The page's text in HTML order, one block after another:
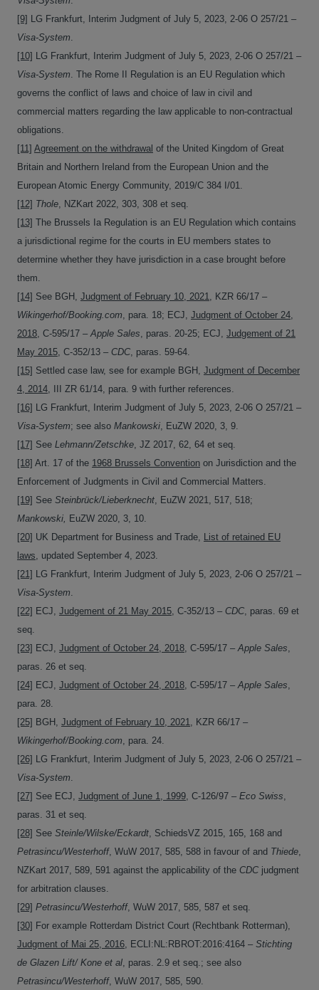
[9] LG Frankfurt, Interim Judgment of July 5, 2023, 2-06 O 257/21 –
Visa-System.
[10] LG Frankfurt, Interim Judgment of July 5, 2023, 2-06 O 257/21 –
Visa-System. The Rome II Regulation is an EU Regulation which
governs the conflict of laws and choice of law in civil and
commercial matters regarding the law applicable to non-contractual
obligations.
[11] Agreement on the withdrawal of the United Kingdom of Great
Britain and Northern Ireland from the European Union and the
European Atomic Energy Community, 2019/C 384 I/01.
[12] Thole, NZKart 2022, 303, 308 et seq.
[13] The Brussels Ia Regulation is an EU Regulation which contains
a jurisdictional regime for the courts in EU members states to
determine whether they have jurisdiction in a case brought before
them.
[14] See BGH, Judgment of February 10, 2021, KZR 66/17 –
Wikingerhof/Booking.com, para. 18; ECJ, Judgment of October 24,
2018, C-595/17 –Apple Sales, paras. 20-25; ECJ, Judgement of 21
May 2015, C‑352/13 – CDC, paras. 59-64.
[15] Settled case law, see for example BGH, Judgment of December
4, 2014, III ZR 61/14, para. 9 with further references.
[16] LG Frankfurt, Interim Judgment of July 5, 2023, 2-06 O 257/21 –
Visa-System; see also Mankowski, EuZW 2020, 3, 9.
[17] See Lehmann/Zetschke, JZ 2017, 62, 64 et seq.
[18] Art. 17 of the 1968 Brussels Convention on Jurisdiction and the
Enforcement of Judgments in Civil and Commercial Matters.
[19] See Steinbrück/Lieberknecht, EuZW 2021, 517, 518;
Mankowski, EuZW 2020, 3, 10.
[20] UK Department for Business and Trade, List of retained EU
laws, updated September 4, 2023.
[21] LG Frankfurt, Interim Judgment of July 5, 2023, 2-06 O 257/21 –
Visa-System.
[22] ECJ, Judgement of 21 May 2015, C‑352/13 – CDC, paras. 69 et
seq.
[23] ECJ, Judgment of October 24, 2018, C-595/17 –Apple Sales,
paras. 26 et seq.
[24] ECJ, Judgment of October 24, 2018, C-595/17 –Apple Sales,
para. 28.
[25] BGH, Judgment of February 10, 2021, KZR 66/17 –
Wikingerhof/Booking.com, para. 24.
[26] LG Frankfurt, Interim Judgment of July 5, 2023, 2-06 O 257/21 –
Visa-System.
[27] See ECJ, Judgment of June 1, 1999, C-126/97 – Eco Swiss,
paras. 31 et seq.
[28] See Steinle/Wilske/Eckardt, SchiedsVZ 2015, 165, 168 and
Petrasincu/Westerhoff, WuW 2017, 585, 588 in favour of and Thiede,
NZKart 2017, 589, 591 against the applicability of the CDC judgment
for arbitration clauses.
[29] Petrasincu/Westerhoff, WuW 2017, 585, 587 et seq.
[30] For example Rotterdam District Court (Rechtbank Rotterman),
Judgment of Mai 25, 2016, ECLI:NL:RBROT:2016:4164 – Stichting
de Glazen Lift/ Kone et al, paras. 2.9 et seq.; see also
Petrasincu/Westerhoff, WuW 2017, 585, 590.